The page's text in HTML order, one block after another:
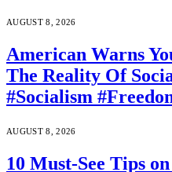
AUGUST 8, 2026
American Warns
The Reality Of
#Socialism
AUGUST 8, 2026
10 Must-See Tips